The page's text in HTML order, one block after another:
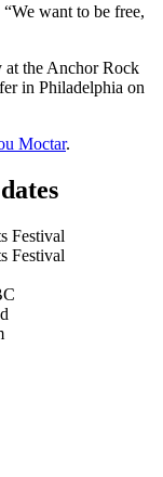
want to be free,
at the Anchor Rock
in Philadelphia on
Moctar.
Festival
Festival